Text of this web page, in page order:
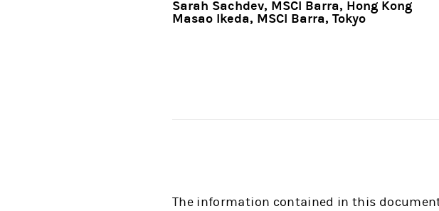
Sarah Sachdev, MSCI Barra, Hong Kong
Masao Ikeda, MSCI Barra, Tokyo
The information contained in this